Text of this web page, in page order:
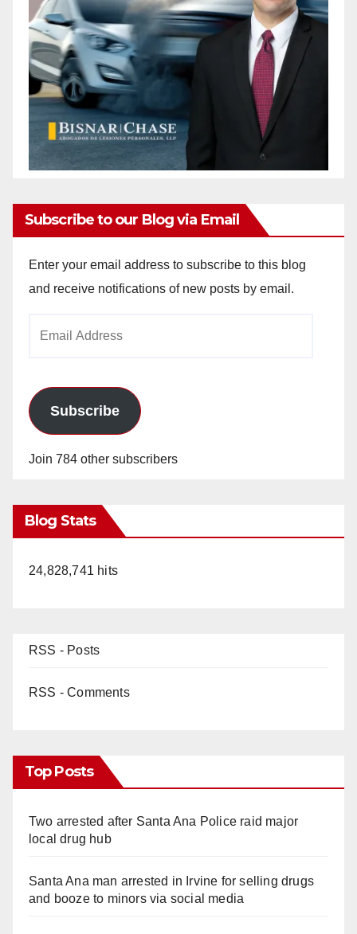
Subscribe to our Blog via Email
Enter your email address to subscribe to this blog
and receive notifications of new posts by email.
Subscribe
Join 784 other subscribers
Blog Stats
24,828,741 hits
RSS - Posts
RSS - Comments
Top Posts
Two arrested after Santa Ana Police raid major
local drug hub
Santa Ana man arrested in Irvine for selling drugs
and booze to minors via social media